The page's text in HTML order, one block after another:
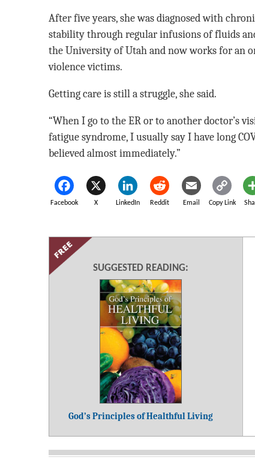
After five years, she was diagnosed with
stability through regular infusions of fluids
the University of Utah and now works for an
violence victims.
Getting care is still a struggle, she said.
“When I go to the ER or to another doctor’s
fatigue syndrome, I usually say I have long
believed almost immediately.”
Facebook X LinkedIn Reddit Email Copy Link
SUGGESTED READING:
God’s Principles of Healthful Living